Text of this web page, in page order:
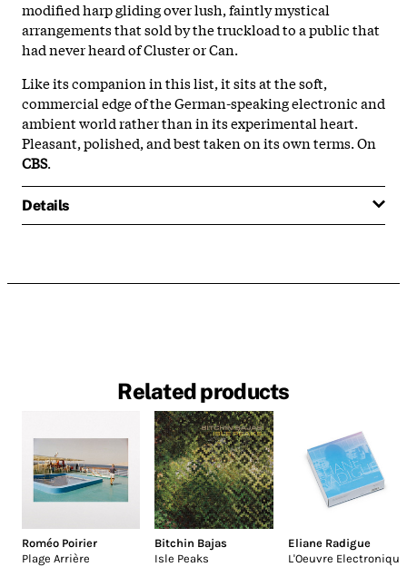
modified harp gliding over lush, faintly mystical
arrangements that sold by the truckload to a public that
had never heard of Cluster or Can.
Like its companion in this list, it sits at the soft,
commercial edge of the German-speaking electronic and
ambient world rather than in its experimental heart.
Pleasant, polished, and best taken on its own terms. On
CBS.
Details
Related products
Roméo Poirier
Plage Arrière
Bitchin Bajas
Isle Peaks
Eliane Radigue
L'Oeuvre Electronique